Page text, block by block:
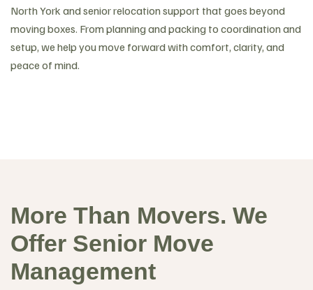
North York and senior relocation support that goes beyond
moving boxes. From planning and packing to coordination and
setup, we help you move forward with comfort, clarity, and
peace of mind.
More Than Movers. We
Offer Senior Move
Management